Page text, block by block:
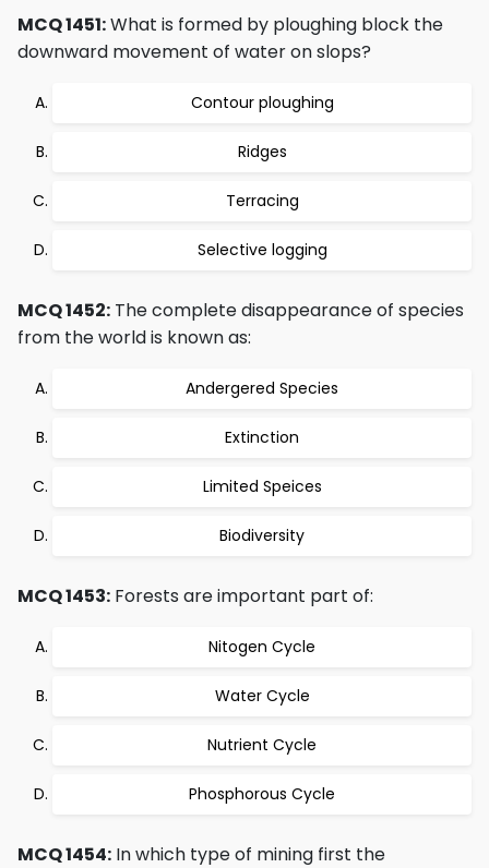
MCQ 1451:What is formed by ploughing block the
downward movement of water on slops?
Contour ploughing
Ridges
Terracing
Selective logging
MCQ 1452: The complete disappearance of species
from the world is known as:
Andergered Species
Extinction
Limited Speices
Biodiversity
MCQ 1453: Forests are important part of:
Nitogen Cycle
Water Cycle
Nutrient Cycle
Phosphorous Cycle
MCQ 1454: In which type of mining first the